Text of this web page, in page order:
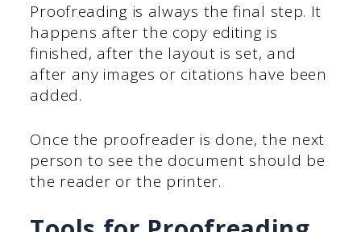
Proofreading is always the final step. It
happens after the copy editing is
finished, after the layout is set, and
after any images or citations have been
added.
Once the proofreader is done, the next
person to see the document should be
the reader or the printer.